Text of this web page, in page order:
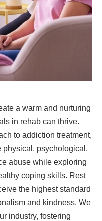
a warm and nurturing
in rehab can thrive.
to addiction treatment,
physical, psychological,
abuse while exploring
coping skills. Rest
the highest standard
and kindness. We
industry, fostering